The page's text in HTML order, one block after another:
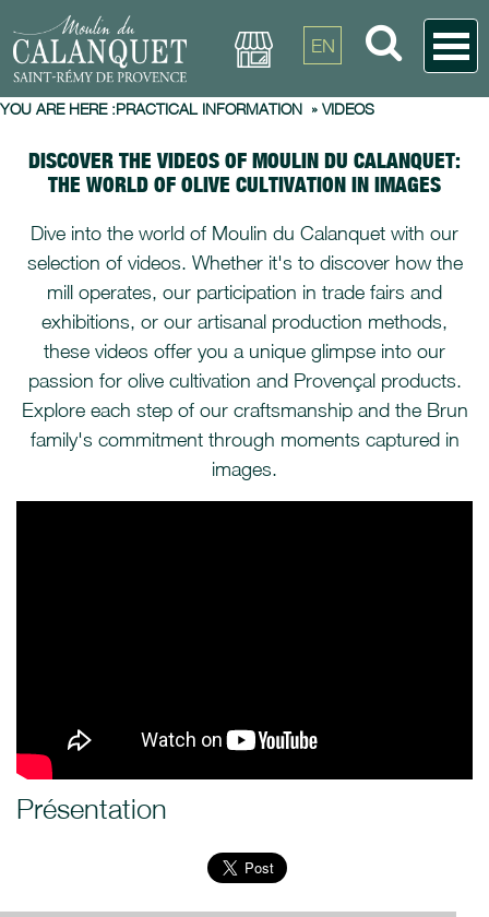
EN
YOU ARE HERE :PRACTICAL INFORMATION » VIDEOS
DISCOVER THE VIDEOS OF MOULIN DU CALANQUET:
THE WORLD OF OLIVE CULTIVATION IN IMAGES
Dive into the world of Moulin du Calanquet with our
selection of videos. Whether it's to discover how the
mill operates, our participation in trade fairs and
exhibitions, or our artisanal production methods,
these videos offer you a unique glimpse into our
passion for olive cultivation and Provençal products.
Explore each step of our craftsmanship and the Brun
family's commitment through moments captured in
images.
Présentation